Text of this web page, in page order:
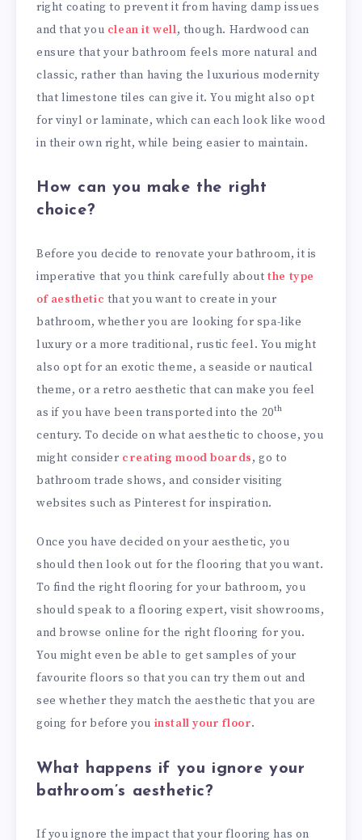
right coating to prevent it from having damp issues
and that you clean it well, though. Hardwood can
ensure that your bathroom feels more natural and
classic, rather than having the luxurious modernity
that limestone tiles can give it. You might also opt
for vinyl or laminate, which can each look like wood
in their own right, while being easier to maintain.
How can you make the right
choice?
Before you decide to renovate your bathroom, it is
imperative that you think carefully aboutthe type
of aesthetic that you want to create in your
bathroom, whether you are looking for spa-like
luxury or a more traditional, rustic feel. You might
also opt for an exotic theme, a seaside or nautical
theme, or a retro aesthetic that can make you feel
as if you have been transported into the 20th
century. To decide on what aesthetic to choose, you
might consider creating mood boards, go to
bathroom trade shows, and consider visiting
websites such as Pinterest for inspiration.
Once you have decided on your aesthetic, you
should then look out for the flooring that you want.
To find the right flooring for your bathroom, you
should speak to a flooring expert, visit showrooms,
and browse online for the right flooring for you.
You might even be able to get samples of your
favourite floors so that you can try them out and
see whether they match the aesthetic that you are
going for before you install your floor.
What happens if you ignore your
bathroom’s aesthetic?
If you ignore the impact that your flooring has on